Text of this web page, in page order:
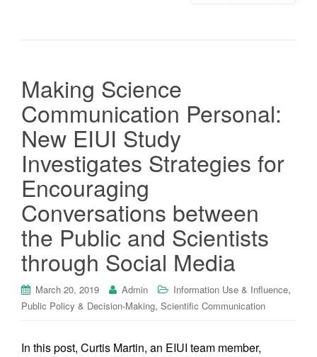
Making Science
Communication Personal:
New EIUI Study
Investigates Strategies for
Encouraging
Conversations between
the Public and Scientists
through Social Media
March 20, 2019 Admin Information Use & Influence,
Public Policy & Decision-Making, Scientific Communication
In this post, Curtis Martin, an EIUI team member,